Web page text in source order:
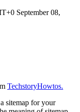
September 08,
TechstoryHowtos.
sitemap for your